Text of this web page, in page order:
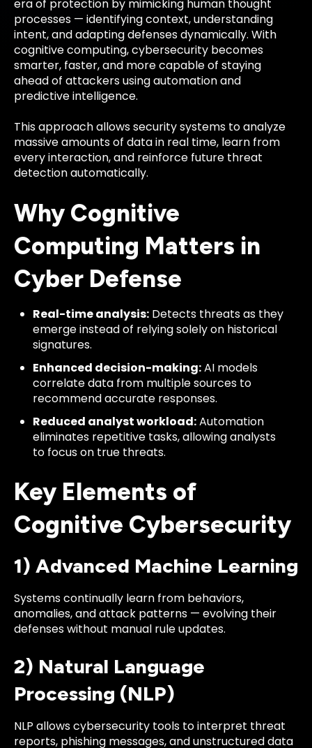
era of protection by mimicking human thought
processes — identifying context, understanding
intent, and adapting defenses dynamically. With
cognitive computing, cybersecurity becomes
smarter, faster, and more capable of staying
ahead of attackers using automation and
predictive intelligence.
This approach allows security systems to analyze
massive amounts of data in real time, learn from
every interaction, and reinforce future threat
detection automatically.
Why Cognitive
Computing Matters in
Cyber Defense
Real-time analysis: Detects threats as they
emerge instead of relying solely on historical
signatures.
Enhanced decision-making:AI models
correlate data from multiple sources to
recommend accurate responses.
Reduced analyst workload:Automation
eliminates repetitive tasks, allowing analysts
to focus on true threats.
Key Elements of
Cognitive Cybersecurity
1) Advanced Machine Learning
Systems continually learn from behaviors,
anomalies, and attack patterns — evolving their
defenses without manual rule updates.
2) Natural Language
Processing (NLP)
NLP allows cybersecurity tools to interpret threat
reports, phishing messages, and unstructured data